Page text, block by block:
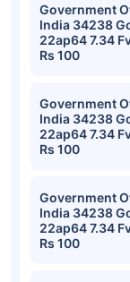
Government
India 34238
22ap64 7.34
Rs 100
Government
India 34238
22ap64 7.34
Rs 100
Government
India 34238
22ap64 7.34
Rs 100